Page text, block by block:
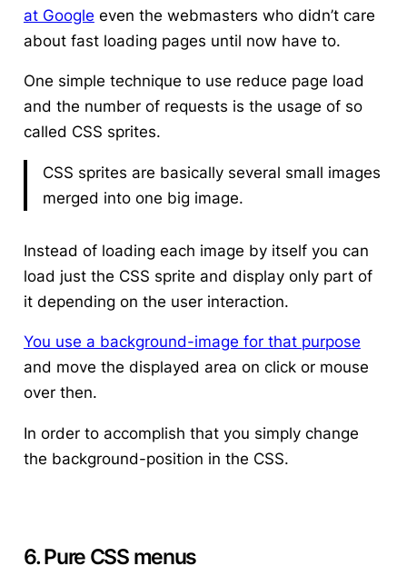
at Google even the webmasters who didn’t care
about fast loading pages until now have to.
One simple technique to use reduce page load
and the number of requests is the usage of so
called CSS sprites.
CSS sprites are basically several small images
merged into one big image.
Instead of loading each image by itself you can
load just the CSS sprite and display only part of
it depending on the user interaction.
You use a background-image for that purpose
and move the displayed area on click or mouse
over then.
In order to accomplish that you simply change
the background-position in the CSS.
6. Pure CSS menus